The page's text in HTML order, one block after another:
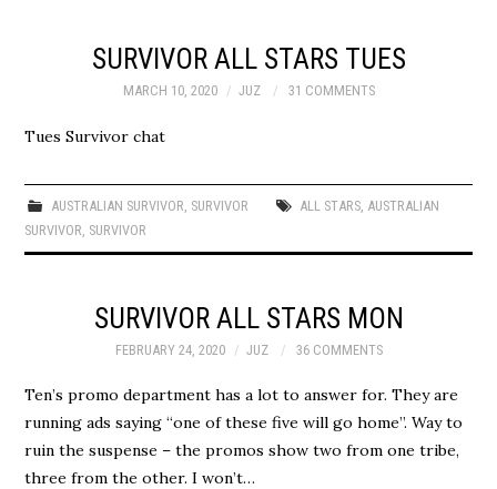
SURVIVOR ALL STARS TUES
MARCH 10, 2020 JUZ 31 COMMENTS
Tues Survivor chat
AUSTRALIAN SURVIVOR SURVIVOR ALL STARS, AUSTRALIAN
SURVIVOR SURVIVOR
SURVIVOR ALL STARS MON
FEBRUARY 24, 2020 JUZ 36 COMMENTS
Ten’s promo department has a lot to answer for. They are
running ads saying “one of these five will go home”. Way to
ruin the suspense – the promos show two from one tribe,
three from the other. I won’t…